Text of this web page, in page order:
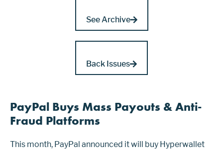
See Archive
Back Issues
PayPal Buys Mass Payouts & Anti-
Fraud Platforms
This month, PayPal announced it will buy Hyperwallet